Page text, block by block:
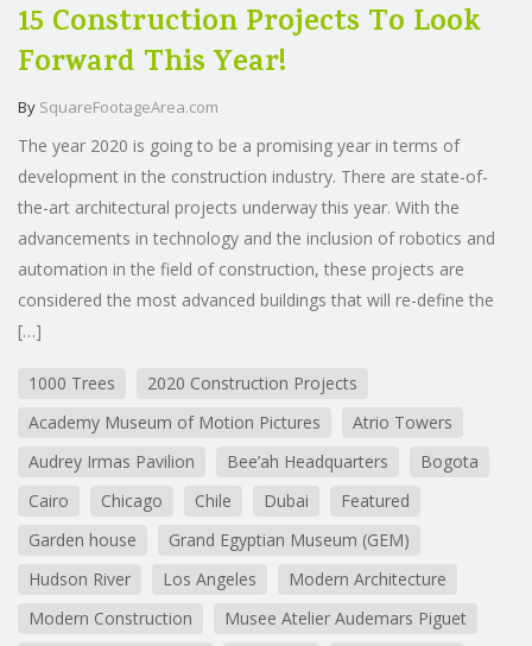
15 Construction Projects To Look
Forward This Year!
By SquareFootageArea.com
The year 2020 is going to be a promising year in terms of
development in the construction industry. There are state-of-
the-art architectural projects underway this year. With the
advancements in technology and the inclusion of robotics and
automation in the field of construction, these projects are
considered the most advanced buildings that will re-define the
[…]
1000 Trees
2020 Construction Projects
Academy Museum of Motion Pictures
Atrio Towers
Audrey Irmas Pavilion
Bee’ah Headquarters
Bogota
Cairo
Chicago Chile Dubai
Featured
Garden house
Grand Egyptian Museum (GEM)
Hudson River
Los Angeles
Modern Architecture
Modern Construction
Musee Atelier Audemars Piguet